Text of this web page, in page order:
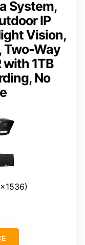
System,
IP
Vision,
Two-Way
with 1TB
No